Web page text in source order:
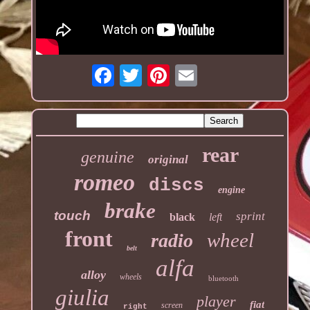
genuine original rear
romeo discs engine
touch brake black left sprint
front belt radio wheel
alloy wheels alfa bluetooth
giulia right screen player fiat